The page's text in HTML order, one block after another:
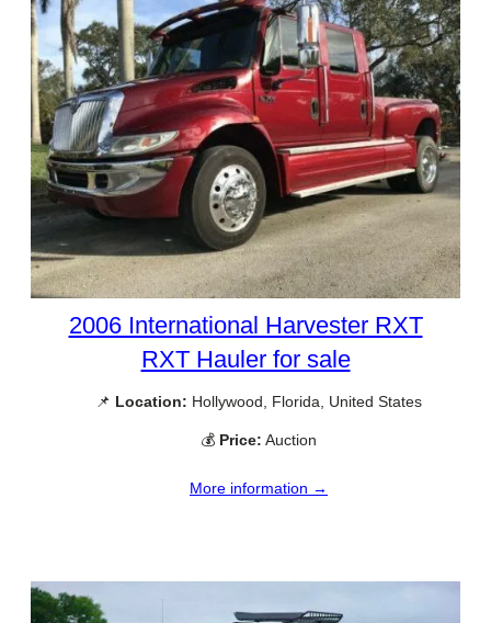
2006 International Harvester RXT
RXT Hauler for sale
📌 Location: Hollywood, Florida, United States
💰 Price: Auction
More information →